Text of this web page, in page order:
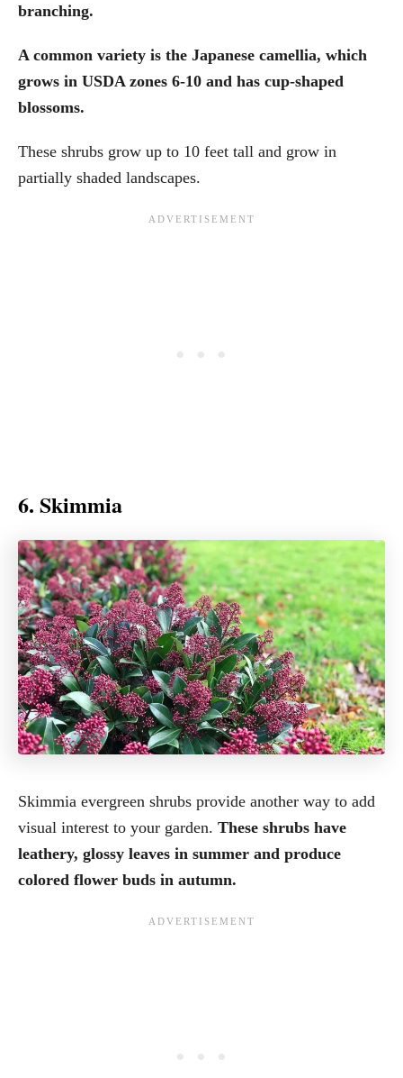
branching.
A common variety is the Japanese camellia, which
grows in USDA zones 6-10 and has cup-shaped
blossoms.
These shrubs grow up to 10 feet tall and grow in
partially shaded landscapes.
6. Skimmia
Skimmia evergreen shrubs provide another way to add
visual interest to your garden. These shrubs have
leathery, glossy leaves in summer and produce
colored flower buds in autumn.